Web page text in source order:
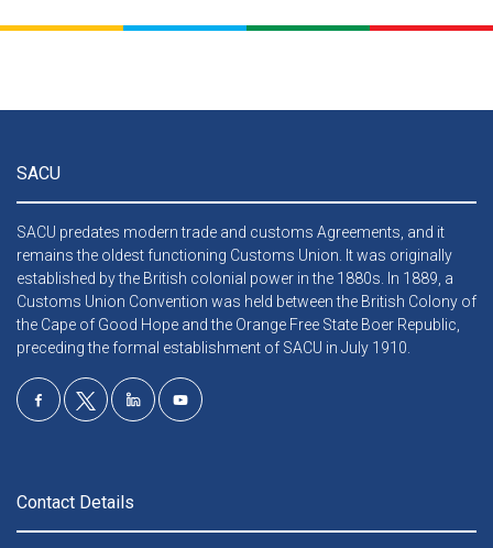
SACU
SACU predates modern trade and customs Agreements, and it
remains the oldest functioning Customs Union. It was originally
established by the British colonial power in the 1880s. In 1889, a
Customs Union Convention was held between the British Colony of
the Cape of Good Hope and the Orange Free State Boer Republic,
preceding the formal establishment of SACU in July 1910.
Contact Details